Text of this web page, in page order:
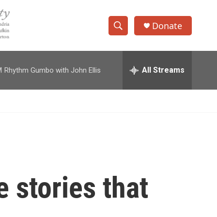
S
h
w
c
e
h
Donate
Rhythm Gumbo with John Ellis All Streams
stories that